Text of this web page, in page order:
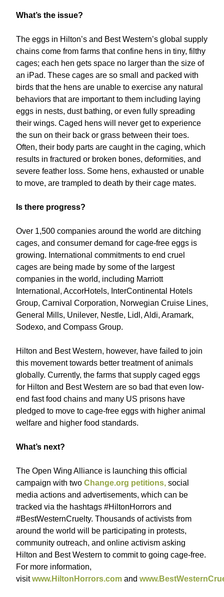
What’s the issue?
The eggs in Hilton’s and Best Western’s global supply
chains come from farms that confine hens in tiny, filthy
cages; each hen gets space no larger than the size of
an iPad. These cages are so small and packed with
birds that the hens are unable to exercise any natural
behaviors that are important to them including laying
eggs in nests, dust bathing, or even fully spreading
their wings. Caged hens will never get to experience
the sun on their back or grass between their toes.
Often, their body parts are caught in the caging, which
results in fractured or broken bones, deformities, and
severe feather loss. Some hens, exhausted or unable
to move, are trampled to death by their cage mates.
Is there progress?
Over 1,500 companies around the world are ditching
cages, and consumer demand for cage-free eggs is
growing. International commitments to end cruel
cages are being made by some of the largest
companies in the world, including Marriott
International, AccorHotels, InterContinental Hotels
Group, Carnival Corporation, Norwegian Cruise Lines,
General Mills, Unilever, Nestle, Lidl, Aldi, Aramark,
Sodexo, and Compass Group.
Hilton and Best Western, however, have failed to join
this movement towards better treatment of animals
globally. Currently, the farms that supply caged eggs
for Hilton and Best Western are so bad that even low-
end fast food chains and many US prisons have
pledged to move to cage-free eggs with higher animal
welfare and higher food standards.
What’s next?
The Open Wing Alliance is launching this official
campaign with two Change.org petitions, social
media actions and advertisements, which can be
tracked via the hashtags #HiltonHorrors and
#BestWesternCruelty. Thousands of activists from
around the world will be participating in protests,
community outreach, and online activism asking
Hilton and Best Western to commit to going cage-free.
For more information,
visitwww.HiltonHorrors.com and